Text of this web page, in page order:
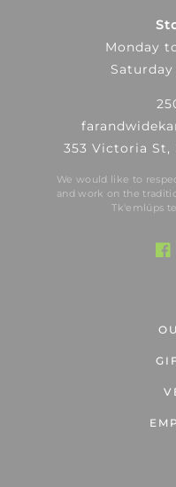
Monday
Saturday
353 Victoria St,
We would like to
and work on the
Tk′emlúps